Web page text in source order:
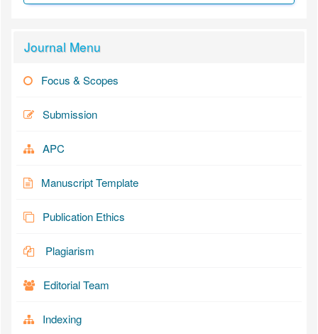
Journal Menu
Focus & Scopes
Submission
APC
Manuscript Template
Publication Ethics
Plagiarism
Editorial Team
Indexing